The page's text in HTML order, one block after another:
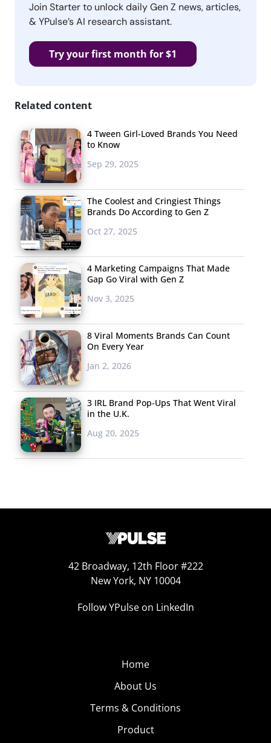
Join Starter to unlock daily Gen Z news, articles,
& YPulse’s AI research assistant.
Try your first month for $1
Related content
4 Tween Girl-Loved Brands You Need
to Know
Sep 29, 2025
The Coolest and Cringiest Things
Brands Do According to Gen Z
Oct 27, 2025
4 Marketing Campaigns That Made
Gap Go Viral with Gen Z
Nov 3, 2025
8 Viral Moments Brands Can Count
On Every Year
Jan 2, 2026
3 IRL Brand Pop-Ups That Went Viral
in the U.K.
Aug 20, 2025
42 Broadway, 12th Floor #222
New York, NY 10004
Follow YPulse on LinkedIn
Home
About Us
Terms & Conditions
Product